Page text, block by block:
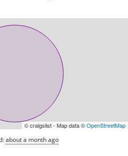
© craigslist - Map data ©OpenStreetMap
about a month ago